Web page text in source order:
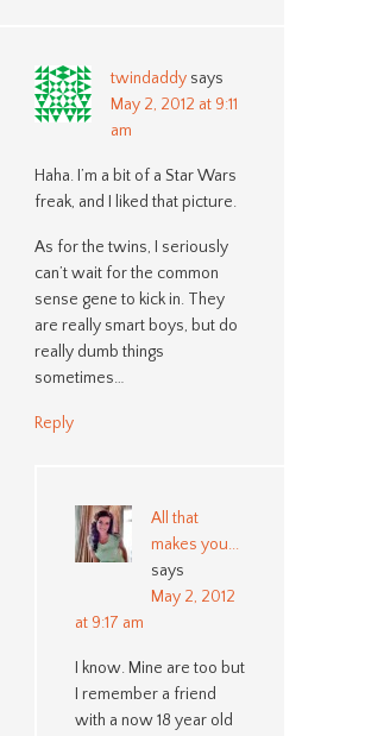
twindaddy says
May 2, 2012 at 9:11
am
Haha. I’m a bit of a Star Wars
freak, and I liked that picture.
As for the twins, I seriously
can’t wait for the common
sense gene to kick in. They
are really smart boys, but do
really dumb things
sometimes…
Reply
All that
makes you...
says
May 2, 2012
at 9:17 am
I know. Mine are too but
I remember a friend
with a now 18 year old